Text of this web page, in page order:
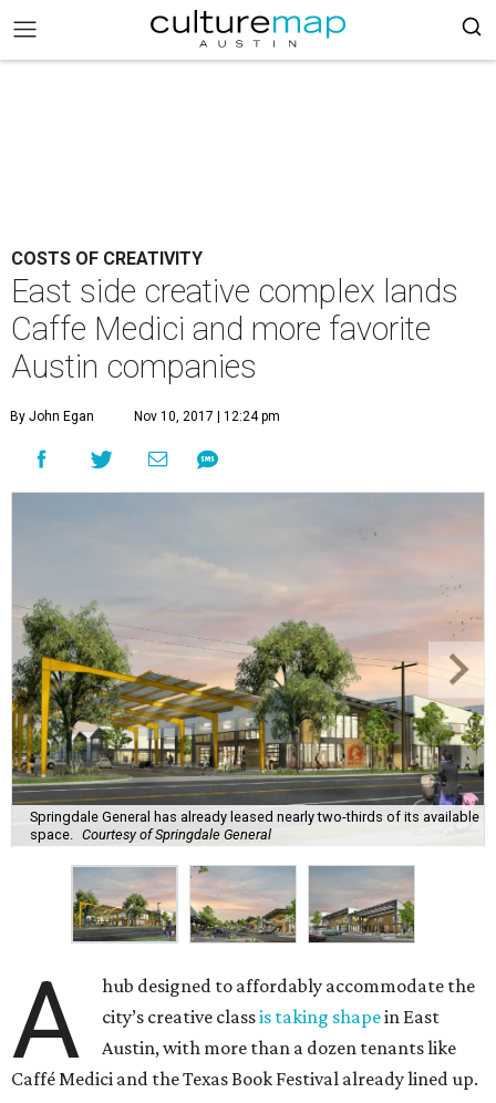
COSTS OF CREATIVITY
East side creative complex lands
Caffe Medici and more favorite
Austin companies
By John Egan Nov 10, 2017 | 12:24 pm
Springdale General has already leased nearly two-thirds of its available
space.
Courtesy of Springdale General
A
hub designed to affordably accommodate the
city’s creative classis taking shapein East
Austin, with more than a dozen tenants like
Caffé Medici and the Texas Book Festival already lined up.